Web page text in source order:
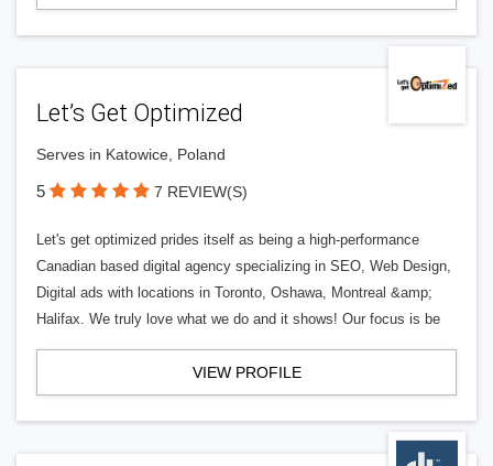
Let’s Get Optimized
Serves in Katowice, Poland
5 7 REVIEW(S)
Let's get optimized prides itself as being a high-performance
Canadian based digital agency specializing in SEO, Web Design,
Digital ads with locations in Toronto, Oshawa, Montreal &amp;
Halifax. We truly love what we do and it shows! Our focus is be
VIEW PROFILE